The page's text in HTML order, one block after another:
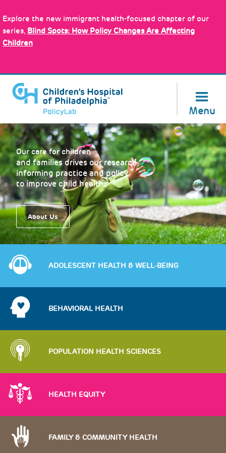
to
main
content
Explore the new immigrant health-focused chapter of our
series, Blind Spots: How Policy Changes Are Affecting
Children
Menu
Our care for children
and families drives our research,
informing practice and policy
to improve child health.
About Us
Image
ADOLESCENT HEALTH & WELL-BEING
Image
BEHAVIORAL HEALTH
Image
POPULATION HEALTH SCIENCES
Image
HEALTH EQUITY
Image
FAMILY & COMMUNITY HEALTH